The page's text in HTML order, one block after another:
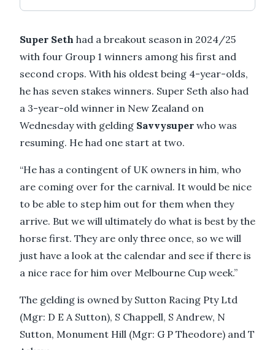
Super Seth had a breakout season in 2024/25
with four Group 1 winners among his first and
second crops. With his oldest being 4-year-olds,
he has seven stakes winners. Super Seth also had
a 3-year-old winner in New Zealand on
Wednesday with gelding Savvysuper who was
resuming. He had one start at two.
“He has a contingent of UK owners in him, who
are coming over for the carnival. It would be nice
to be able to step him out for them when they
arrive. But we will ultimately do what is best by the
horse first. They are only three once, so we will
just have a look at the calendar and see if there is
a nice race for him over Melbourne Cup week.”
The gelding is owned by Sutton Racing Pty Ltd
(Mgr: D E A Sutton), S Chappell, S Andrew, N
Sutton, Monument Hill (Mgr: G P Theodore) and T